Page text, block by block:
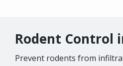
Rodent Control
Prevent rodents from